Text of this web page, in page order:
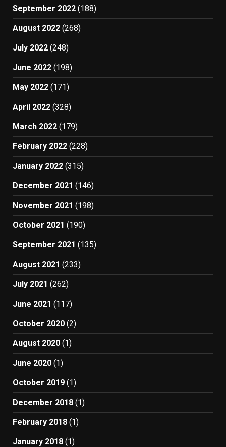
September 2022 (188)
August 2022 (268)
July 2022 (248)
June 2022 (198)
May 2022 (171)
April 2022 (328)
March 2022 (179)
February 2022 (228)
January 2022 (315)
December 2021 (146)
November 2021 (198)
October 2021 (190)
September 2021 (135)
August 2021 (233)
July 2021 (262)
June 2021 (117)
October 2020 (2)
August 2020 (1)
June 2020 (1)
October 2019 (1)
December 2018 (1)
February 2018 (1)
January 2018 (1)